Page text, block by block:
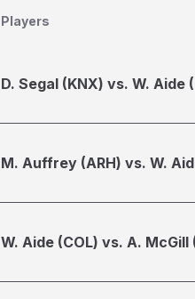
Players
D. Segal (KNX) vs. W. Aide
M. Auffrey (ARH) vs. W.
W. Aide (COL) vs. A. McGill